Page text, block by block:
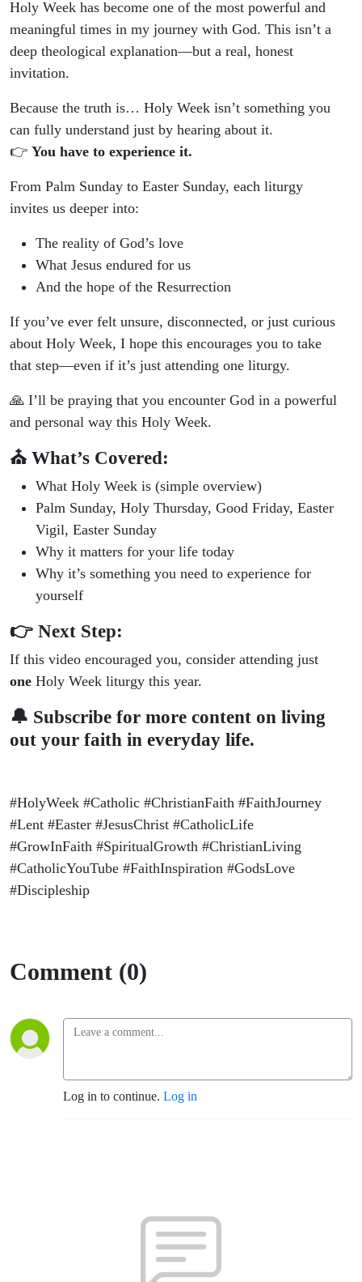
Holy Week has become one of the most powerful and
meaningful times in my journey with God. This isn’t a
deep theological explanation—but a real, honest
invitation.
Because the truth is… Holy Week isn’t something you
can fully understand just by hearing about it.
👉 You have to experience it.
From Palm Sunday to Easter Sunday, each liturgy
invites us deeper into:
The reality of God’s love
What Jesus endured for us
And the hope of the Resurrection
If you’ve ever felt unsure, disconnected, or just curious
about Holy Week, I hope this encourages you to take
that step—even if it’s just attending one liturgy.
🙏 I’ll be praying that you encounter God in a powerful
and personal way this Holy Week.
⛪ What’s Covered:
What Holy Week is (simple overview)
Palm Sunday, Holy Thursday, Good Friday, Easter
Vigil, Easter Sunday
Why it matters for your life today
Why it’s something you need to experience for
yourself
👉 Next Step:
If this video encouraged you, consider attending just
one Holy Week liturgy this year.
🔔 Subscribe for more content on living
out your faith in everyday life.
#HolyWeek #Catholic #ChristianFaith #FaithJourney
#Lent #Easter #JesusChrist #CatholicLife
#GrowInFaith #SpiritualGrowth #ChristianLiving
#CatholicYouTube #FaithInspiration #GodsLove
#Discipleship
Comment (0)
Log in to continue. Log in